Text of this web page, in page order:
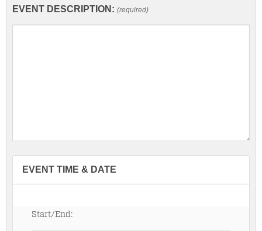
EVENT DESCRIPTION: (required)
EVENT TIME & DATE
Start/End: